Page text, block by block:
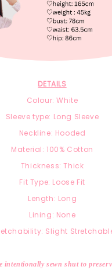
DETAILS
Colour: White
Sleeve type: Long Sleeve
Neckline: Hooded
Material:100% Cotton
Thickness: Thick
Fit Type: Loose Fit
Length: Long
Lining: None
Slight
intentionally sewn shut to